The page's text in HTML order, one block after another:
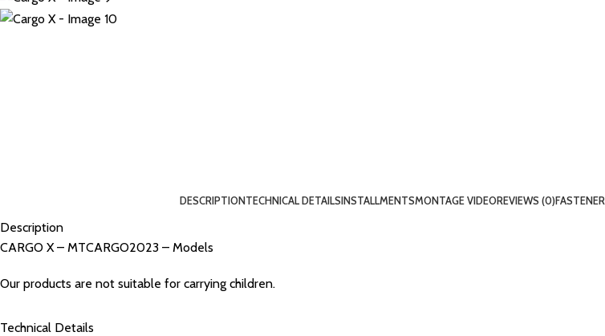
DESCRIPTIONTECHNICAL DETAILSINSTALLMENTSMONTAGE VIDEOREVIEWS (0)FASTENER
Description
CARGO X – MTCARGO2023 – Models
Our products are not suitable for carrying children.
Technical Details